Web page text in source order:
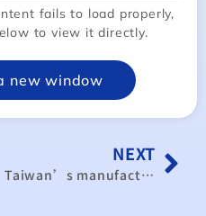
fails to load properly,
to view it directly.
new window
NEXT
Taiwan’s manufacturing activity expanding for 16th straight month